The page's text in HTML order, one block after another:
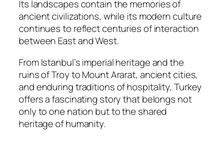
Its landscapes contain the memories of
ancient civilizations, while its modern culture
continues to reflect centuries of interaction
between East and West.
From Istanbul’s imperial heritage and the
ruins of Troy to Mount Ararat, ancient cities,
and enduring traditions of hospitality, Turkey
offers a fascinating story that belongs not
only to one nation but to the shared
heritage of humanity.